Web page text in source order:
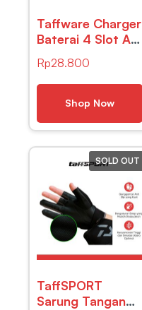
Taffware Charger
Baterai 4 Slot AA
CD USB Plug –
B-04
Rp28.800
Shop Now
SOLD OUT
TaffSPORT
Sarung Tangan